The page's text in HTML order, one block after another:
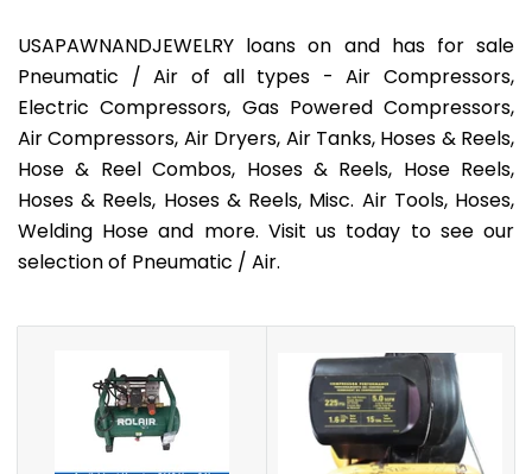
USAPAWNANDJEWELRY loans on and has for sale
Pneumatic / Air of all types - Air Compressors,
Electric Compressors, Gas Powered Compressors,
Air Compressors, Air Dryers, Air Tanks, Hoses & Reels,
Hose & Reel Combos, Hoses & Reels, Hose Reels,
Hoses & Reels, Hoses & Reels, Misc. Air Tools, Hoses,
Welding Hose and more. Visit us today to see our
selection of Pneumatic / Air.